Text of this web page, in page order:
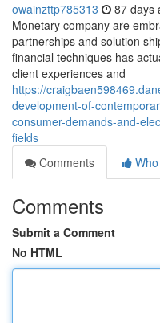
owainzttp785313 87 days
Monetary company are
partnerships and solution
financial techniques has
client experiences and
https://
development-of-
consumer-demands-and-
fields
Comments
Comments
Submit a Comment
No HTML